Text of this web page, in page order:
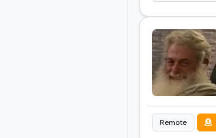
Remote